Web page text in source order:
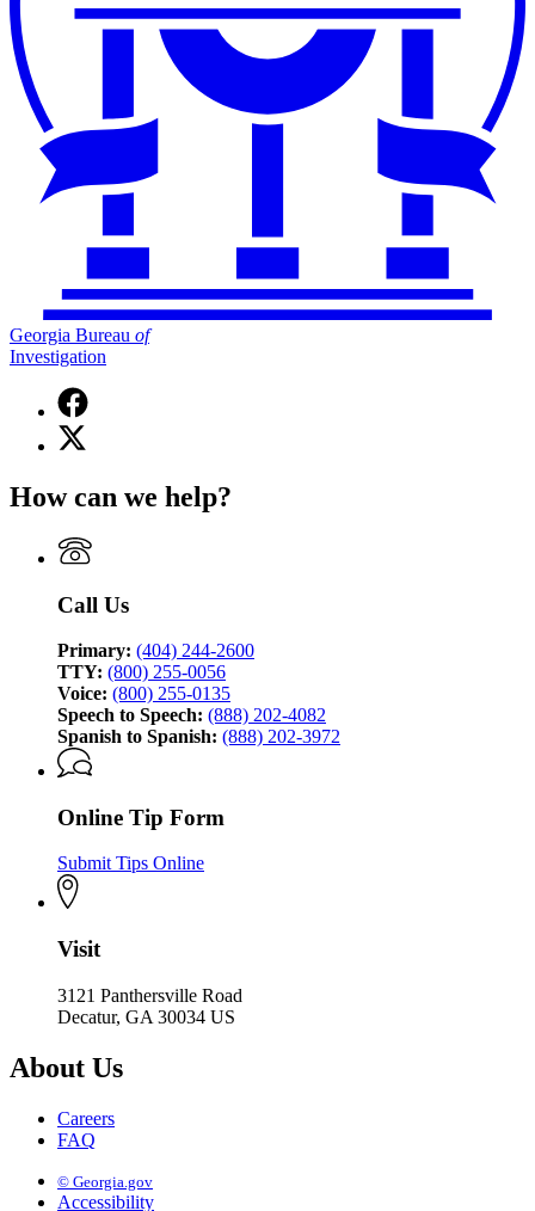
Georgia Bureau of
Investigation
Facebook
page
for
of
X
(Twitter)
for
Bureau
of
How can we help?
Call Us
Primary: (404) 244-2600
TTY: (800) 255-0056
Voice: (800) 255-0135
Speech to Speech: (888) 202-4082
Spanish to Spanish: (888) 202-3972
Online Tip Form
Submit Tips Online
Visit
3121 Panthersville Road
Decatur, GA 30034 US
About Us
Careers
FAQ
© Georgia.gov
Accessibility